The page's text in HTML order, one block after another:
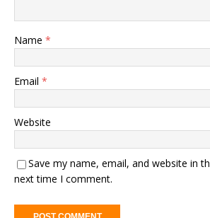
Name *
Email *
Website
Save my name, email, and website in
next time I comment.